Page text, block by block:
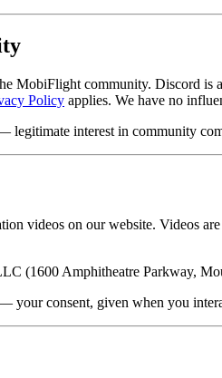
MobiFlight community. Discord
Policy applies. We have no
legitimate interest in community
videos on our website. Videos
(1600 Amphitheatre Parkway,
your consent, given when you